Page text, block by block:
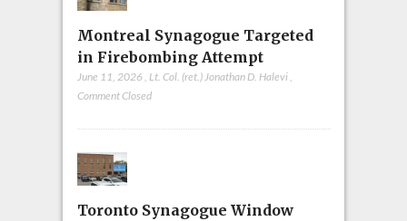
Montreal Synagogue Targeted
in Firebombing Attempt
June 11, 2026 , Lt. Col. (ret.) Jonathan D. Halevi,
Comment Closed
Toronto Synagogue Window